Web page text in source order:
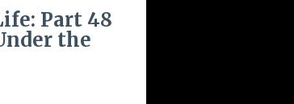
Part 48
the